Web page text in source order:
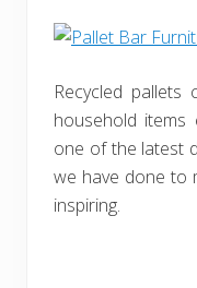
Recycled
household items
one of the latest
we have done to
inspiring.